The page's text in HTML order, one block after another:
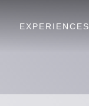
EXPERIENCES